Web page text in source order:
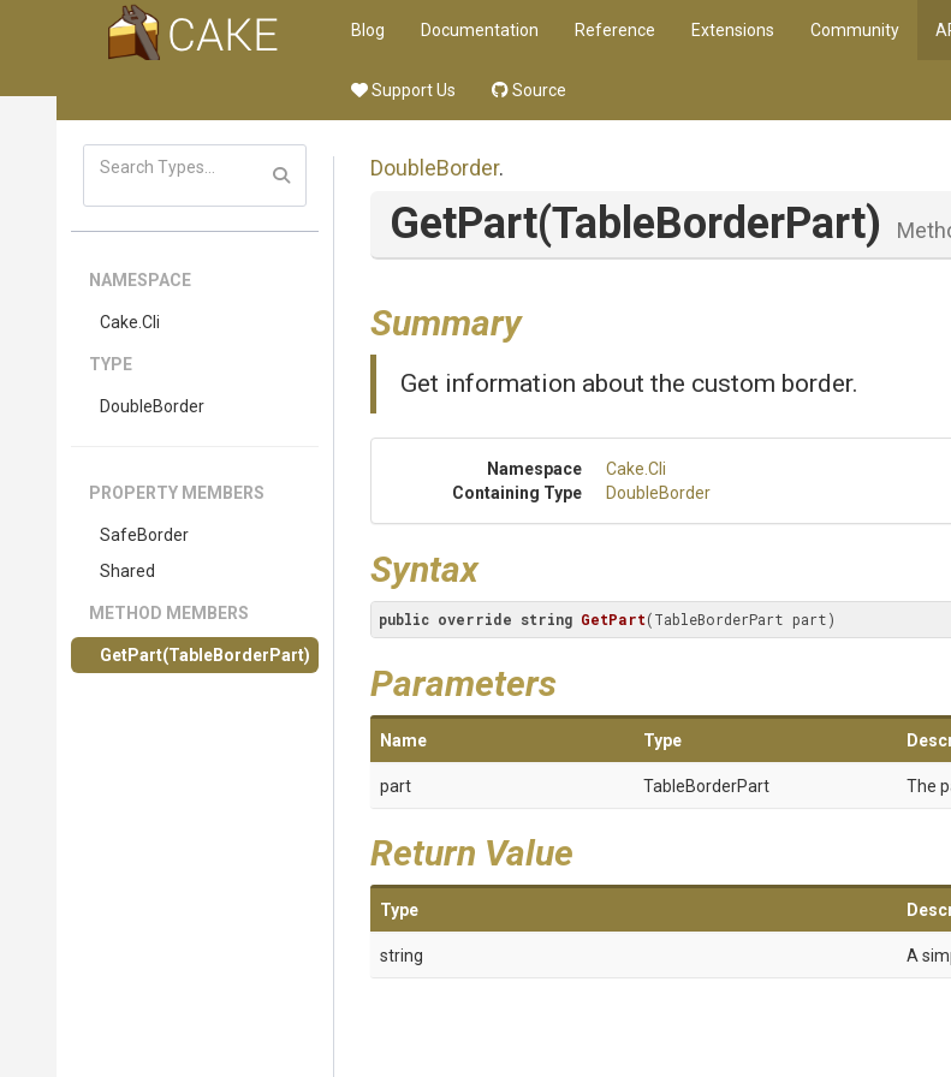
Blog Documentation Reference Extensions Community
Support Us Source
NAMESPACE
Cake .Cli
TYPE
DoubleBorder
PROPERTY MEMBERS
SafeBorder
Shared
METHOD MEMBERS
GetPart(TableBorderPart)
DoubleBorder.
GetPart(TableBorderPart)
Summary
Get information about the custom border.
Namespace Cake .Cli
Containing Type
DoubleBorder
Syntax
public override string GetPart(TableBorderPart part)
Parameters
Name Type
part TableBorderPart The
Return Value
Type
string A